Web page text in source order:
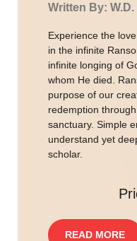
Written By: W.D.
Experience the
in the infinite
infinite longing of
whom He died.
purpose of our
redemption
sanctuary. Simple
understand yet
scholar.
READ MORE